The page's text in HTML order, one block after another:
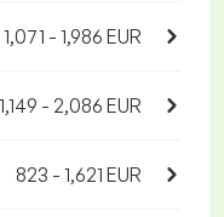
1,071 - 1,986 EUR
1,149 - 2,086 EUR
823 - 1,621 EUR